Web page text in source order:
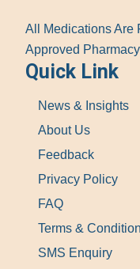
All Medications Are
Approved Pharmacy
Quick Link
News & Insights
About Us
Feedback
Privacy Policy
FAQ
Terms &
SMS Enquiry